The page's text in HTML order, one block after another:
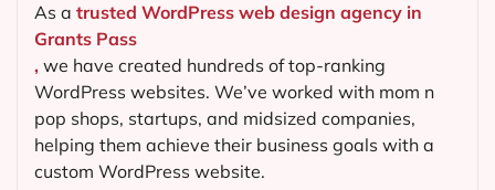
As a trusted WordPress web design agency in
Grants Pass
, we have created hundreds of top-ranking
WordPress websites. We’ve worked with mom n
pop shops, startups, and midsized companies,
helping them achieve their business goals with a
custom WordPress website.